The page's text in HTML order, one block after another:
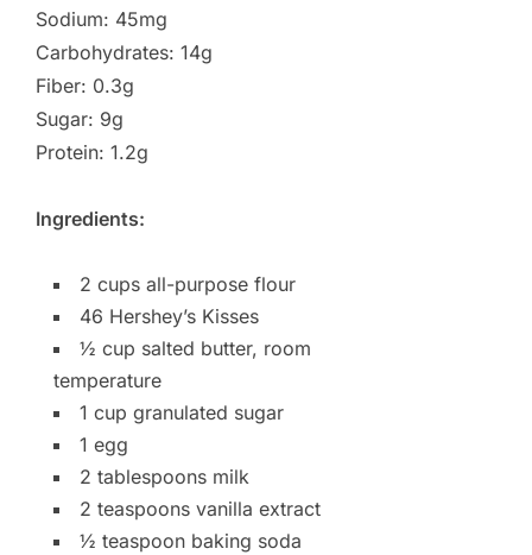
Sodium: 45mg
Carbohydrates: 14g
Fiber: 0.3g
Sugar: 9g
Protein: 1.2g
Ingredients:
2 cups all-purpose flour
46 Hershey’s Kisses
½ cup salted butter, room
temperature
1 cup granulated sugar
1 egg
2 tablespoons milk
2 teaspoons vanilla extract
½ teaspoon baking soda